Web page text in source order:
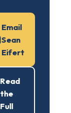
Email
Sean
Eifert
Read
the
Full